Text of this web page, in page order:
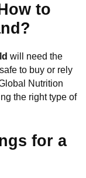
to
will need the
to buy or rely
Nutrition
the right type of
for a